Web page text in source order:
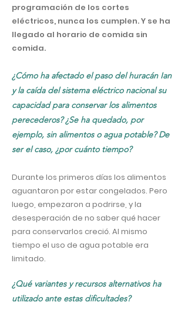
programación de los cortes
eléctricos, nunca los cumplen. Y se ha
llegado al horario de comida sin
comida.
¿Cómo ha afectado el paso del huracán Ian
y la caída del sistema eléctrico nacional su
capacidad para conservar los alimentos
perecederos? ¿Se ha quedado, por
ejemplo, sin alimentos o agua potable? De
ser el caso, ¿por cuánto tiempo?
Durante los primeros días los alimentos
aguantaron por estar congelados. Pero
luego, empezaron a podrirse, y la
desesperación de no saber qué hacer
para conservarlos creció. Al mismo
tiempo el uso de agua potable era
limitado.
¿Qué variantes y recursos alternativos ha
utilizado ante estas dificultades?